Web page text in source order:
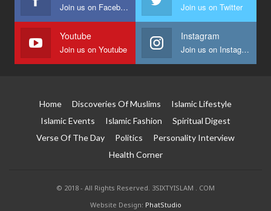
Join us on Facebook Join us on Twitter
Youtube
Join us on Youtube
Instagram
Join us on Instagram
Home Discoveries Of Muslims
Islamic Lifestyle
Islamic Events
Islamic Fashion
Spiritual Digest
Verse Of The Day
Politics
Personality Interview
Health Corner
© 2018 - All Rights Reserved. 3SIXTYISLAM . COM
Website Design: PhatStudio